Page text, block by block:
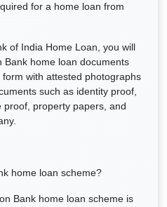
for a home loan from
of India Home Loan, you will
Bank home loan documents
with attested photographs
such as identity proof,
proof, property papers, and
home loan scheme?
Bank home loan scheme is